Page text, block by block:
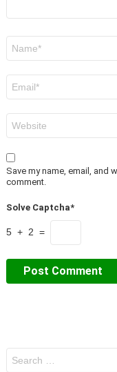
Save my name, email, and
comment.
Solve Captcha*
5 + 2 =
for: